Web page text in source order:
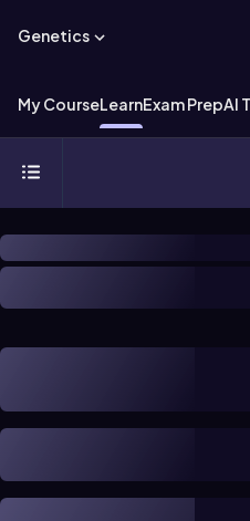
Genetics
My CourseLearnExam PrepAI